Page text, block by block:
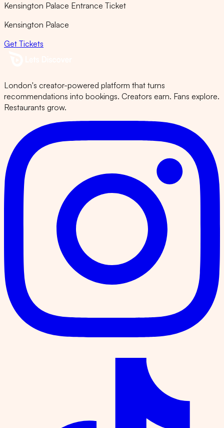
Kensington Palace Entrance Ticket
Kensington Palace
Get Tickets
London's creator-powered platform that turns
recommendations into bookings. Creators earn. Fans explore.
Restaurants grow.